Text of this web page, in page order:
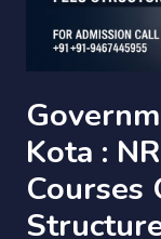
Kota :
Courses